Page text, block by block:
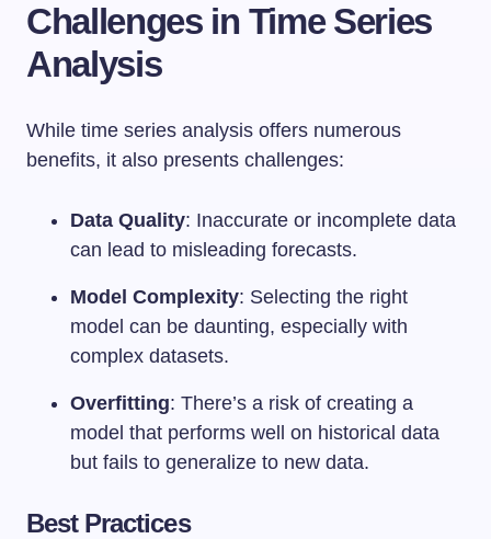
Challenges in Time Series
Analysis
While time series analysis offers numerous
benefits, it also presents challenges:
Data Quality: Inaccurate or incomplete data
can lead to misleading forecasts.
Model Complexity: Selecting the right
model can be daunting, especially with
complex datasets.
Overfitting: There’s a risk of creating a
model that performs well on historical data
but fails to generalize to new data.
Best Practices